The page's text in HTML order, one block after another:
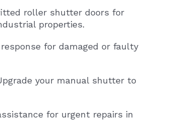
roller shutter doors for
properties.
for damaged or faulty
your manual shutter to
for urgent repairs in